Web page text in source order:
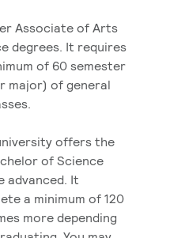
Associate of Arts
degrees. It requires
of 60 semester
major) of general
offers the
of Science
advanced. It
a minimum of 120
more depending